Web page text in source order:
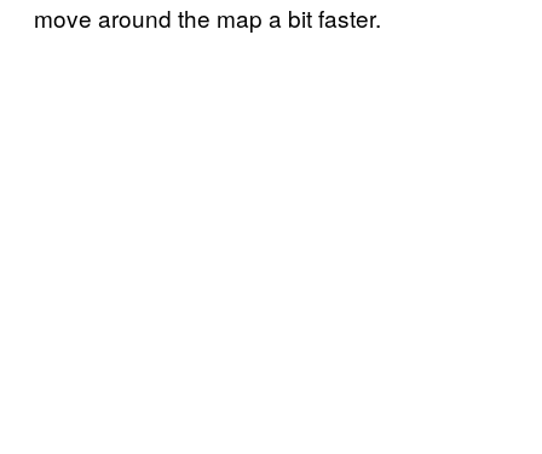
move around the map a bit faster.